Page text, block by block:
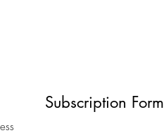
Subscription Form